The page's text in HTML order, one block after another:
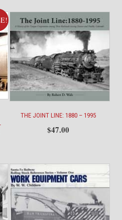
THE JOINT LINE: 1880 – 1995
$47.00